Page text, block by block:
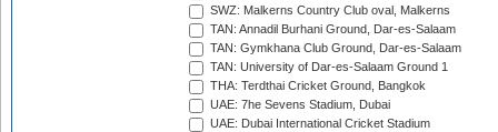
SWZ: Malkerns Country Club oval, Malkerns
TAN: Annadil Burhani Ground, Dar-es-Salaam
TAN: Gymkhana Club Ground, Dar-es-Salaam
TAN: University of Dar-es-Salaam Ground 1
THA: Terdthai Cricket Ground, Bangkok
UAE: 7he Sevens Stadium, Dubai
UAE: Dubai International Cricket Stadium